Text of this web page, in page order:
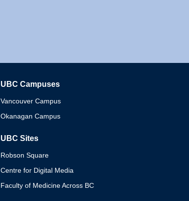
UBC Campuses
Vancouver Campus
Okanagan Campus
UBC Sites
Robson Square
Centre for Digital Media
Faculty of Medicine Across BC